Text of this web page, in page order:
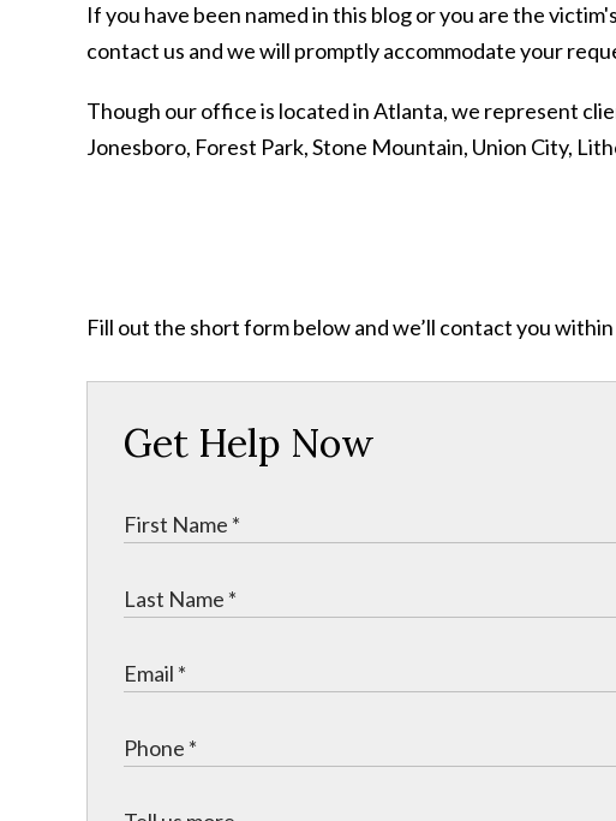
If you have been named in this blog or you are the
contact us and we will promptly accommodate your
Though our office is located in Atlanta, we represent
Jonesboro, Forest Park, Stone Mountain, Union City,
Fill out the short form below and we’ll contact you within
Get Help Now